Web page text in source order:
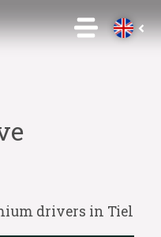
drivers in Tiel